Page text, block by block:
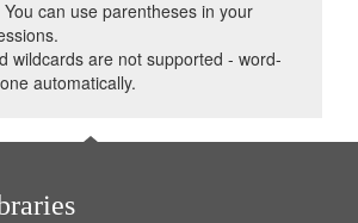
can use parentheses in your
wildcards are not supported - word-
automatically.